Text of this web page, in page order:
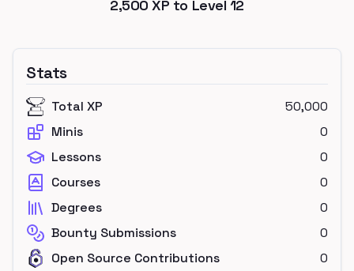
2,500 XP to Level 12
Stats
Total XP
50,000
Minis
0
Lessons
0
Courses
0
Degrees
0
Bounty Submissions
0
Open Source Contributions
0